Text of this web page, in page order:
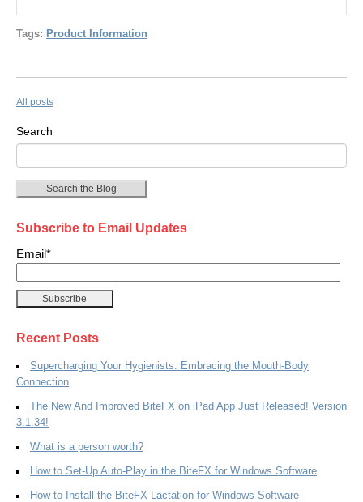
Tags: Product Information
All posts
Search
Search the Blog
Subscribe to Email Updates
Email*
Recent Posts
Supercharging Your Hygienists: Embracing the Mouth-Body
Connection
The New And Improved BiteFX on iPad App Just Released! Version
3.1.34!
What is a person worth?
How to Set-Up Auto-Play in the BiteFX for Windows Software
How to Install the BiteFX Lactation for Windows Software